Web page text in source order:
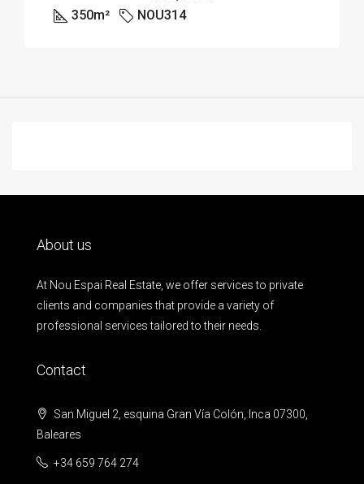
350m² NOU314
About us
At Nou Espai Real Estate, we offer services to private
clients and companies that provide a variety of
professional services tailored to their needs.
Contact
San Miguel 2, esquina Gran Vía Colón, Inca 07300,
Baleares
+34 659 764 274